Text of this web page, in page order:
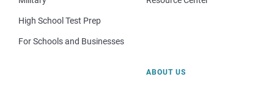
High School Test Prep
For Schools and Businesses
ABOUT US